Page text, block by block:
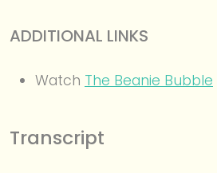
ADDITIONAL LINKS
Watch The Beanie Bubble
Transcript